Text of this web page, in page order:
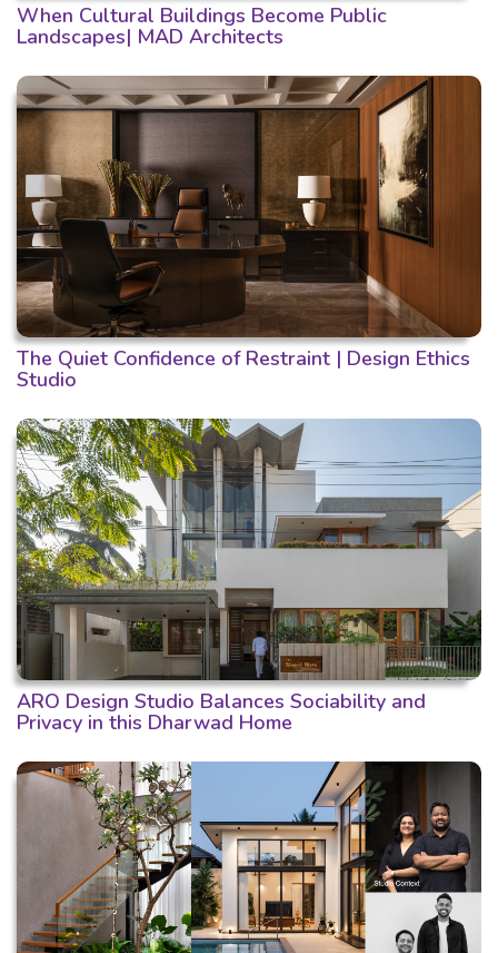
When Cultural Buildings Become Public
Landscapes| MAD Architects
The Quiet Confidence of Restraint | Design Ethics
Studio
ARO Design Studio Balances Sociability and
Privacy in this Dharwad Home